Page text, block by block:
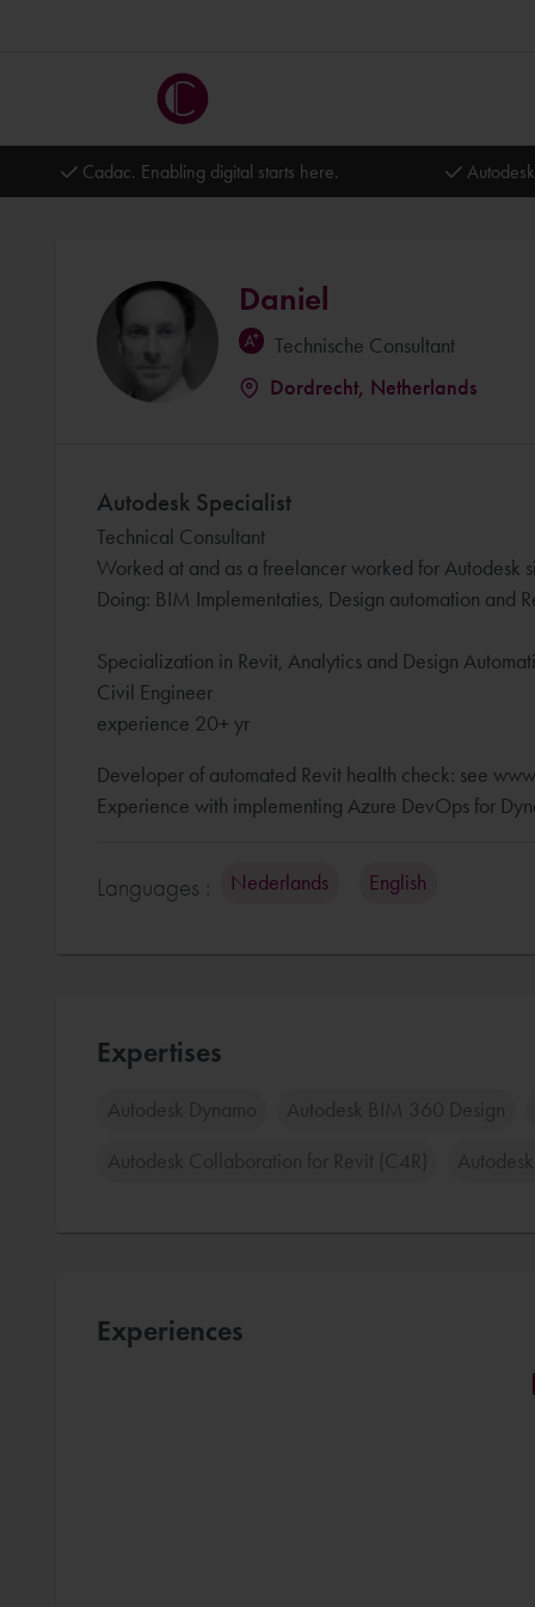
Cadac. Enabling digital starts here.
Daniel
Technische Consultant
Dordrecht, Netherlands
Autodesk Specialist
Technical Consultant
Worked at and as a freelancer worked for Autodesk
Doing: BIM Implementaties, Design automation and
Specialization in Revit, Analytics and Design
Civil Engineer
experience 20+ yr
Developer of automated Revit health check: see
Experience with implementing Azure DevOps for
Languages : Nederlands English
Expertises
Autodesk Dynamo Autodesk BIM 360 Design
Autodesk Collaboration for Revit (C4R)
Experiences